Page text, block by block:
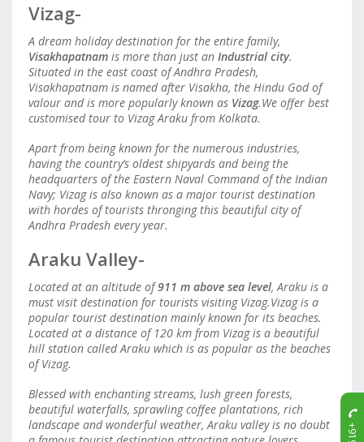
Vizag-
A dream holiday destination for the entire family,
Visakhapatnam is more than just an Industrial city.
Situated in the east coast of Andhra Pradesh,
Visakhapatnam is named after Visakha, the Hindu God of
valour and is more popularly known as Vizag.We offer best
customised tour to Vizag Araku from Kolkata.
Apart from being known for the numerous industries,
having the country’s oldest shipyards and being the
headquarters of the Eastern Naval Command of the Indian
Navy; Vizag is also known as a major tourist destination
with hordes of tourists thronging this beautiful city of
Andhra Pradesh every year.
Araku Valley-
Located at an altitude of911 m above sea level, Araku is a
must visit destination for tourists visiting Vizag.Vizag is a
popular tourist destination mainly known for its beaches.
Located at a distance of 120 km from Vizag is a beautiful
hill station called Araku which is as popular as the beaches
of Vizag.
Blessed with enchanting streams, lush green forests,
beautiful waterfalls, sprawling coffee plantations, rich
landscape and wonderful weather, Araku valley is no doubt